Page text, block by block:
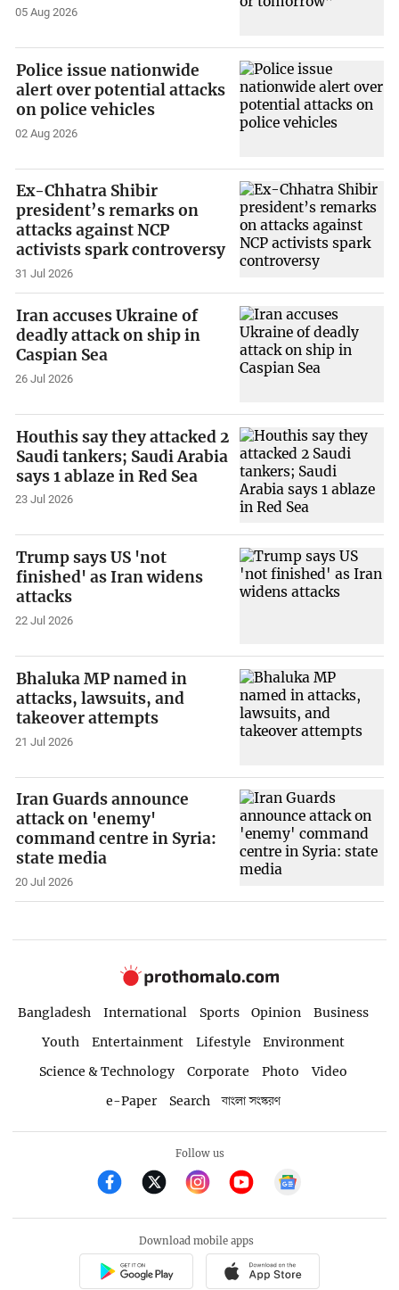
05 Aug 2026
Police issue nationwide
alert over potential attacks
on police vehicles
02 Aug 2026
Ex-Chhatra Shibir
president’s remarks on
attacks against NCP
activists spark controversy
31 Jul 2026
Iran accuses Ukraine of
deadly attack on ship in
Caspian Sea
26 Jul 2026
Houthis say they attacked 2
Saudi tankers; Saudi Arabia
says 1 ablaze in Red Sea
23 Jul 2026
Trump says US 'not
finished' as Iran widens
attacks
22 Jul 2026
Bhaluka MP named in
attacks, lawsuits, and
takeover attempts
21 Jul 2026
Iran Guards announce
attack on 'enemy'
command centre in Syria:
state media
20 Jul 2026
Bangladesh International Sports Opinion
Business
Youth
Entertainment Lifestyle
Environment
Science & Technology
Corporate Photo
Video
e-Paper
Search বাংলা সংস্করণ
Follow us
Download mobile apps